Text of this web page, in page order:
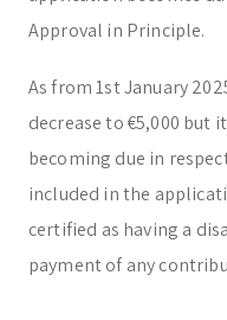
Approval in Principle.
As from 1st January
decrease to €5,000 but
becoming due in
included in the
certified as having a
payment of any